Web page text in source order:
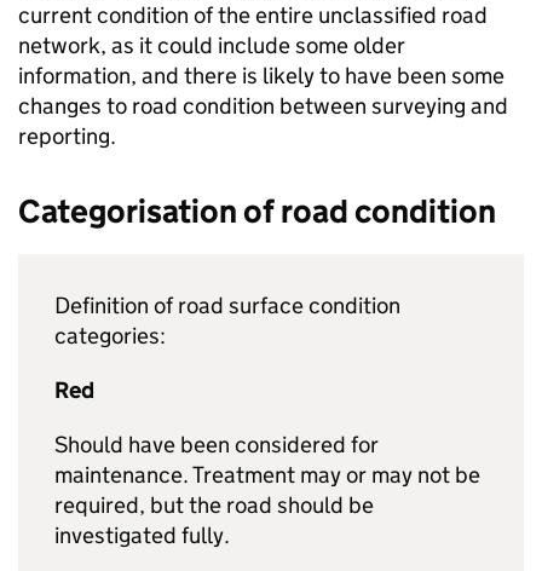
current condition of the entire unclassified road
network, as it could include some older
information, and there is likely to have been some
changes to road condition between surveying and
reporting.
Categorisation of road condition
Definition of road surface condition
categories:
Red
Should have been considered for
maintenance. Treatment may or may not be
required, but the road should be
investigated fully.